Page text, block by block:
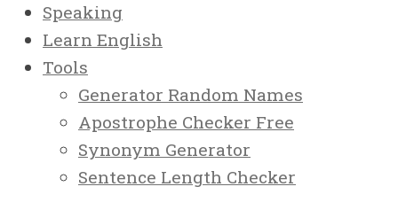
Speaking
Learn English
Tools
Generator Random Names
Apostrophe Checker Free
Synonym Generator
Sentence Length Checker